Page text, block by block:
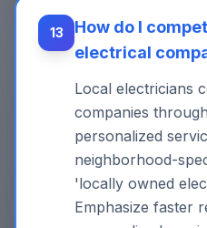
13
How do I
electrical
Local electricians
companies
personalized
neighborhood-
'locally owned
Emphasize faster